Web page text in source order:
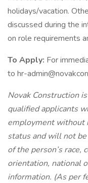
holidays/vacation.
discussed during the
on role requirements
To Apply: For
to hr-
Novak Construction
qualified applicants
employment without
status and will not
of the person’s race,
orientation, national
information. (As per